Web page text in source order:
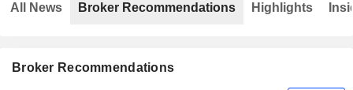
Broker Recommendations
All News Broker Recommendations Highlights